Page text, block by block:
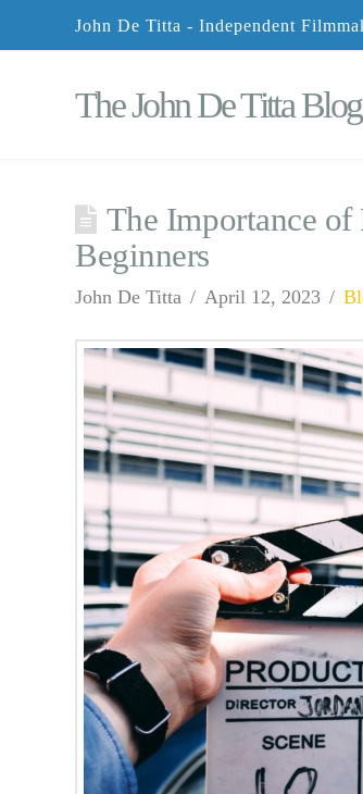
John De Titta - Independent
The John De Titta Blog
The Importance
Beginners
John De Titta April 12, 2023